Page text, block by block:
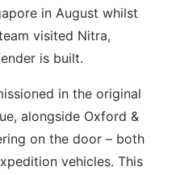
in August whilst
visited Nitra,
is built.
in the original
alongside Oxford &
on the door – both
vehicles. This